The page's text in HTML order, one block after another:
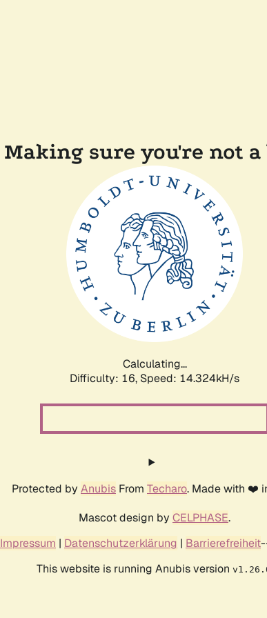
Making sure you're not a
Calculating...
Difficulty: 16, Speed: 16.994kH/s
Protected by Anubis From Techaro. Made with ❤️
Mascot design by CELPHASE.
Impressum | Datenschutzerklärung | Barrierefreiheit
This website is running Anubis version